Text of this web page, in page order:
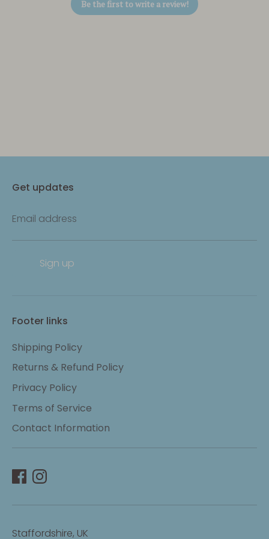
Be the first to write a review!
Get updates
Email address
Sign up
Footer links
Shipping Policy
Returns & Refund Policy
Privacy Policy
Terms of Service
Contact Information
Staffordshire, UK